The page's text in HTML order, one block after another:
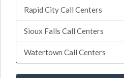
Rapid City Call Centers
Sioux Falls Call Centers
Watertown Call Centers